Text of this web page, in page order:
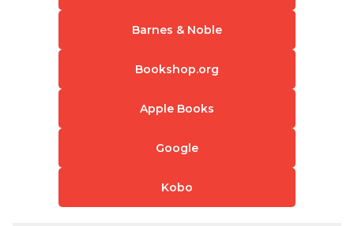
Barnes & Noble
Bookshop.org
Apple Books
Google
Kobo